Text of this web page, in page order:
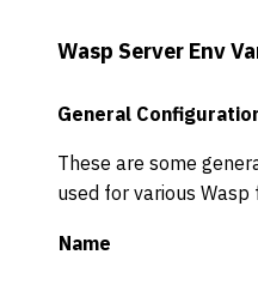
Wasp Server Env
General
These are some
used for various Wasp
Name